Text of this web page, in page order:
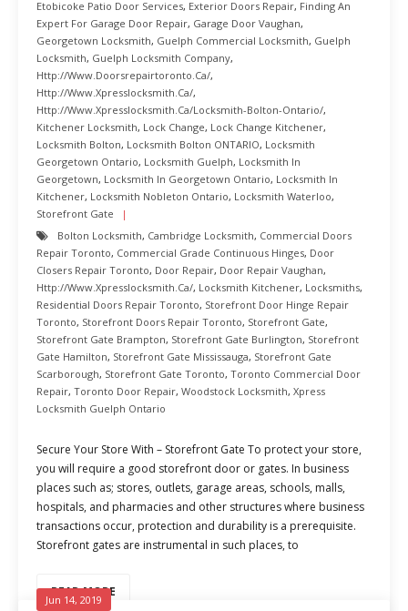
Etobicoke Patio Door Services, Exterior Doors Repair, Finding An
Expert For Garage Door Repair, Garage Door Vaughan,
Georgetown Locksmith, Guelph Commercial Locksmith, Guelph
Locksmith, Guelph Locksmith Company,
Http://www.doorsrepairtoronto.ca/,
Http://www.xpresslocksmith.ca/,
Http://www.xpresslocksmith.ca/Locksmith-Bolton-Ontario/,
Kitchener Locksmith, Lock Change, Lock Change Kitchener,
Locksmith Bolton, Locksmith Bolton ONTARIO, Locksmith
Georgetown Ontario, Locksmith Guelph, Locksmith In
Georgetown, Locksmith In Georgetown Ontario, Locksmith In
Kitchener, Locksmith Nobleton Ontario, Locksmith Waterloo,
Storefront Gate
Bolton Locksmith, Cambridge Locksmith, Commercial Doors
Repair Toronto, Commercial Grade Continuous Hinges, Door
Closers Repair Toronto, Door Repair, Door Repair Vaughan,
Http://www.xpresslocksmith.ca/, Locksmith Kitchener, Locksmiths,
Residential Doors Repair Toronto, Storefront Door Hinge Repair
Toronto, Storefront Doors Repair Toronto, Storefront Gate,
Storefront Gate Brampton, Storefront Gate Burlington, Storefront
Gate Hamilton, Storefront Gate Mississauga, Storefront Gate
Scarborough, Storefront Gate Toronto, Toronto Commercial Door
Repair, Toronto Door Repair, Woodstock Locksmith, Xpress
Locksmith Guelph Ontario
Secure Your Store With – Storefront Gate To protect your store,
you will require a good storefront door or gates. In business
places such as; stores, outlets, garage areas, schools, malls,
hospitals, and pharmacies and other structures where business
transactions occur, protection and durability is a prerequisite.
Storefront gates are instrumental in such places, to
READ MORE
Jun 14, 2019